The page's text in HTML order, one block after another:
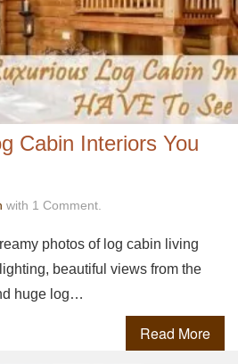
Cabin Interiors You
with 1 Comment.
photos of log cabin living
beautiful views from the
huge log…
Read More